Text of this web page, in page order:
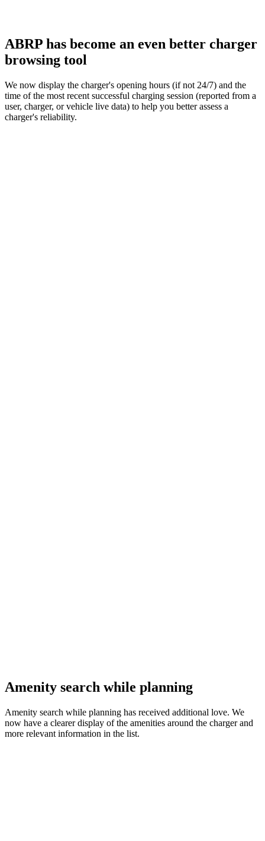
ABRP has become an even better charger
browsing tool
We now display the charger's opening hours (if not 24/7) and the
time of the most recent successful charging session (reported from a
user, charger, or vehicle live data) to help you better assess a
charger's reliability.
Amenity search while planning
Amenity search while planning has received additional love. We
now have a clearer display of the amenities around the charger and
more relevant information in the list.